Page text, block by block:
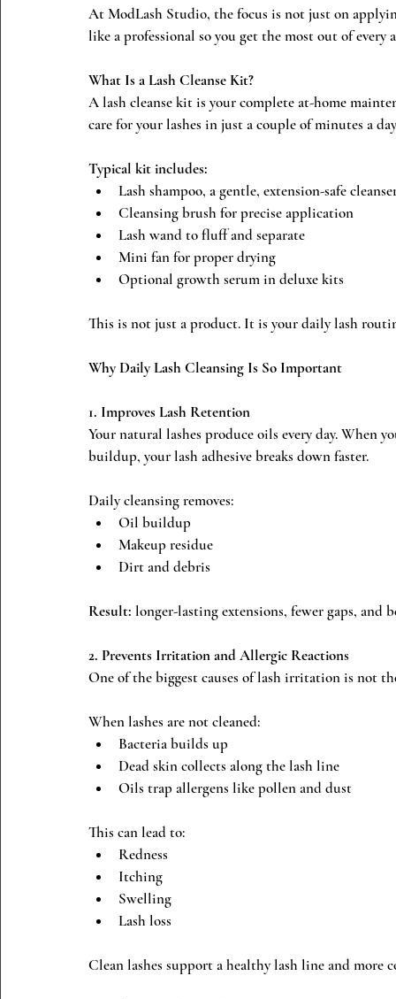
At ModLash Studio, the focus is not just on
like a professional so you get the most out of every
What Is a Lash Cleanse Kit?
A lash cleanse kit is your complete at-home
care for your lashes in just a couple of minutes a
Typical kit includes:
Lash shampoo, a gentle, extension-safe
Cleansing brush for precise application
Lash wand to fluff and separate
Mini fan for proper drying
Optional growth serum in deluxe kits
This is not just a product. It is your daily lash
Why Daily Lash Cleansing Is So Important
1. Improves Lash Retention
Your natural lashes produce oils every day. When
buildup, your lash adhesive breaks down faster.
Daily cleansing removes:
Oil buildup
Makeup residue
Dirt and debris
Result: longer-lasting extensions, fewer gaps, and
2. Prevents Irritation and Allergic Reactions
One of the biggest causes of lash irritation is not
When lashes are not cleaned:
Bacteria builds up
Dead skin collects along the lash line
Oils trap allergens like pollen and dust
This can lead to:
Redness
Itching
Swelling
Lash loss
Clean lashes support a healthy lash line and more